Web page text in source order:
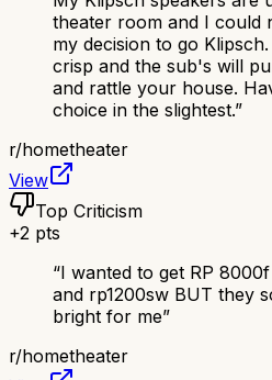
theater room and I could
my decision to go
crisp and the sub's will
and rattle your house.
choice in the slightest.”
r/hometheater
View
Top Criticism
+2 pts
“I wanted to get RP
and rp1200sw BUT they
bright for me”
r/hometheater